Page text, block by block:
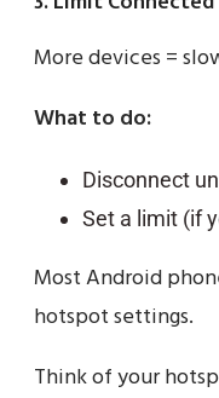
More devices =
What to do:
Disconnect
Set a limit (if
Most Android
hotspot settings.
Think of your